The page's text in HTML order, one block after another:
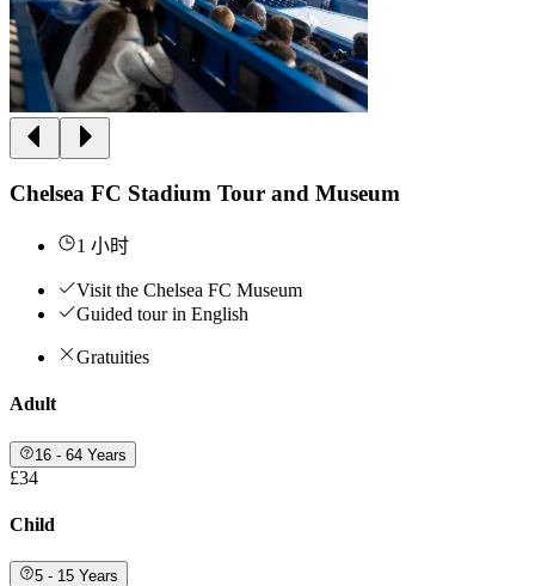
Chelsea FC Stadium Tour and Museum
1 小时
Visit the Chelsea FC Museum
Guided tour in English
Gratuities
Adult
16 - 64 Years
£34
Child
5 - 15 Years